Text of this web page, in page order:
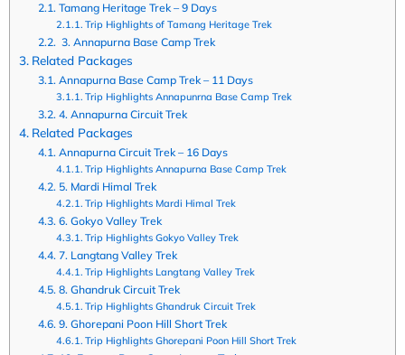
Tamang Heritage Trek – 9 Days
Trip Highlights of Tamang Heritage Trek
3. Annapurna Base Camp Trek
Related Packages
Annapurna Base Camp Trek – 11 Days
Trip Highlights Annapunrna Base Camp Trek
4. Annapurna Circuit Trek
Related Packages
Annapurna Circuit Trek – 16 Days
Trip Highlights Annapurna Base Camp Trek
5. Mardi Himal Trek
Trip Highlights Mardi Himal Trek
6. Gokyo Valley Trek
Trip Highlights Gokyo Valley Trek
7. Langtang Valley Trek
Trip Highlights Langtang Valley Trek
8. Ghandruk Circuit Trek
Trip Highlights Ghandruk Circuit Trek
9. Ghorepani Poon Hill Short Trek
Trip Highlights Ghorepani Poon Hill Short Trek